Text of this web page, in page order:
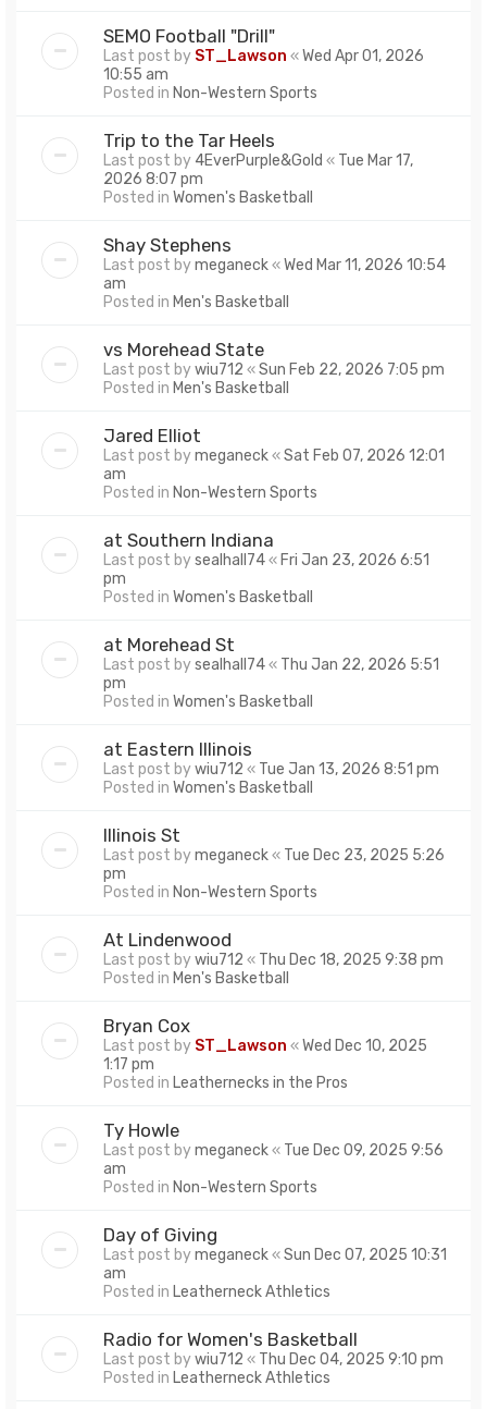
SEMO Football "Drill"
Last post by ST_Lawson «Wed Apr 01, 2026
10:55 am
Posted in Non-Western Sports
Trip to the Tar Heels
Last post by 4EverPurple&Gold « Tue Mar 17,
2026 8:07 pm
Posted in Women's Basketball
Shay Stephens
Last post bymeganeck«Wed Mar 11, 2026 10:54
am
Posted in Men's Basketball
vs Morehead State
Last post bywiu712 «Sun Feb 22, 2026 7:05 pm
Posted in Men's Basketball
Jared Elliot
Last post bymeganeck«Sat Feb 07, 2026 12:01
am
Posted in Non-Western Sports
at Southern Indiana
Last post bysealhall74« Fri Jan 23, 2026 6:51
pm
Posted in Women's Basketball
at Morehead St
Last post bysealhall74« Thu Jan 22, 2026 5:51
pm
Posted in Women's Basketball
at Eastern Illinois
Last post bywiu712 « Tue Jan 13, 2026 8:51 pm
Posted in Women's Basketball
Illinois St
Last post bymeganeck« Tue Dec 23, 2025 5:26
pm
Posted in Non-Western Sports
At Lindenwood
Last post bywiu712 « Thu Dec 18, 2025 9:38 pm
Posted in Men's Basketball
Bryan Cox
Last post by ST_Lawson «Wed Dec 10, 2025
1:17 pm
Posted in Leathernecks in the Pros
Ty Howle
Last post bymeganeck« Tue Dec 09, 2025 9:56
am
Posted in Non-Western Sports
Day of Giving
Last post bymeganeck«Sun Dec 07, 2025 10:31
am
Posted in Leatherneck Athletics
Radio for Women's Basketball
Last post bywiu712 « Thu Dec 04, 2025 9:10 pm
Posted in Leatherneck Athletics